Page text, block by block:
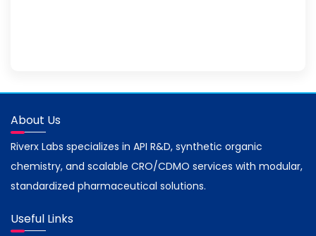
About Us
Riverx Labs specializes in API R&D, synthetic organic
chemistry, and scalable CRO/CDMO services with modular,
standardized pharmaceutical solutions.
Useful Links